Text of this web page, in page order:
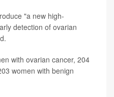
"a new high-
detection of ovarian
with ovarian cancer, 204
women with benign